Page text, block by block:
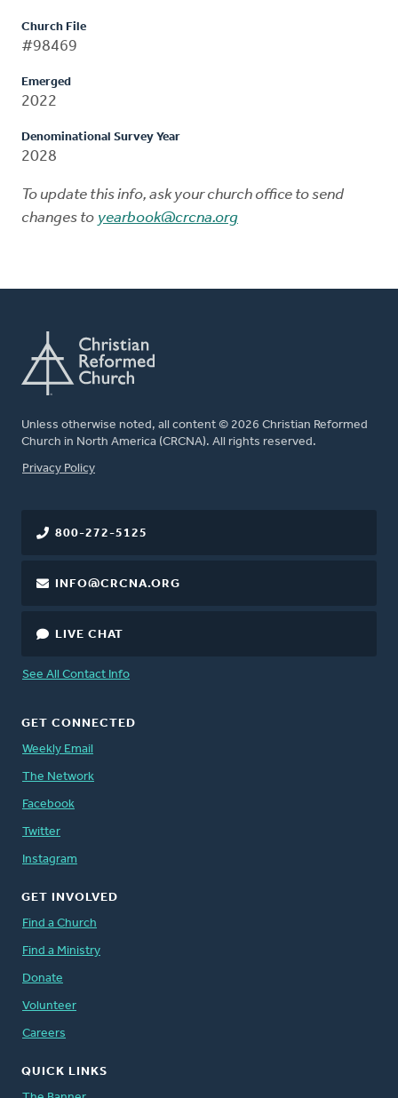
Church File
#98469
Emerged
2022
Denominational Survey Year
2028
To update this info, ask your church office to send
changes to yearbook@crcna.org
Unless otherwise noted, all content © 2026 Christian Reformed
Church in North America (CRCNA). All rights reserved.
FOOTER
Privacy Policy
800-272-5125
INFO@CRCNA.ORG
LIVE CHAT
See All Contact Info
GET CONNECTED
Weekly Email
The Network
Facebook
Twitter
Instagram
GET INVOLVED
Find a Church
Find a Ministry
Donate
Volunteer
Careers
QUICK LINKS